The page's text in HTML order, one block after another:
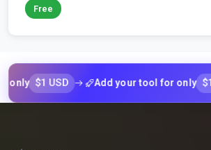
Free
$1 USD Add your tool for only $1 USD